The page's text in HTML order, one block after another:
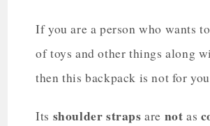
If you are a person who wants
of toys and other things along
then this backpack is not for
Its shoulder straps are not as